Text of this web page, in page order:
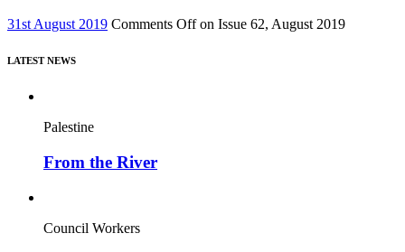
31st August 2019 Comments Offon Issue 62, August 2019
LATEST NEWS
Palestine
From the River
Council Workers